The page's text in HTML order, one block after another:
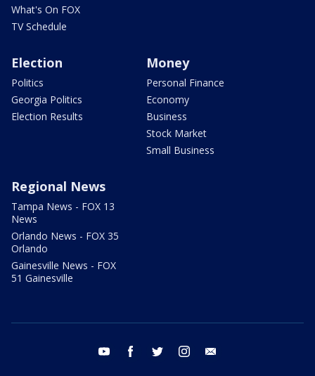
What's On FOX
TV Schedule
Election
Politics
Georgia Politics
Election Results
Money
Personal Finance
Economy
Business
Stock Market
Small Business
Regional News
Tampa News - FOX 13
News
Orlando News - FOX 35
Orlando
Gainesville News - FOX
51 Gainesville
youtube facebook twitter instagram